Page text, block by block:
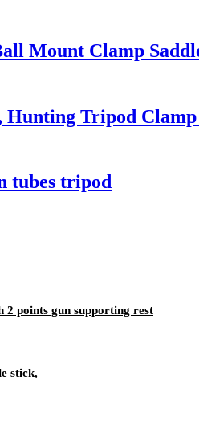
Mount Clamp
Hunting Tripod
tubes tripod
2 points gun supporting rest
stick,